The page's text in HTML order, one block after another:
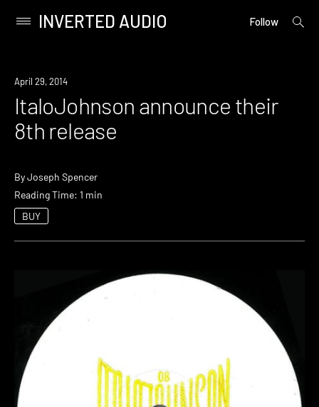
content
Primary
INVERTED AUDIO Follow
open
New
April 29, 2014
ItaloJohnson announce their
8th release
ByJoseph Spencer
Reading Time: 1 min
BUY